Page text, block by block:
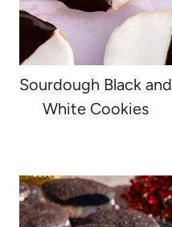
Sourdough Black and
White Cookies